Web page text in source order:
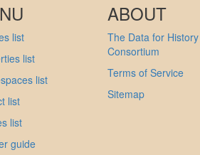
list
list
list
list
list
guide
ABOUT
The Data for History
Consortium
Terms of Service
Sitemap